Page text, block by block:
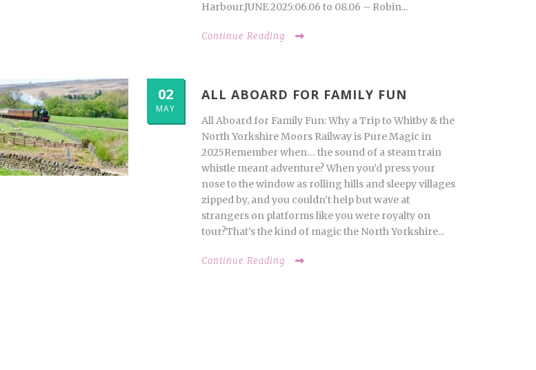
Harbour.JUNE 2025:06.06 to 08.06 – Robin...
Continue Reading
02
MAY
ALL ABOARD FOR FAMILY FUN
All Aboard for Family Fun: Why a Trip to Whitby & the
North Yorkshire Moors Railway is Pure Magic in
2025Remember when… the sound of a steam train
whistle meant adventure? When you’d press your
nose to the window as rolling hills and sleepy villages
zipped by, and you couldn’t help but wave at
strangers on platforms like you were royalty on
tour?That’s the kind of magic the North Yorkshire...
Continue Reading